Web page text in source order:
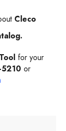
Cleco
for your
or